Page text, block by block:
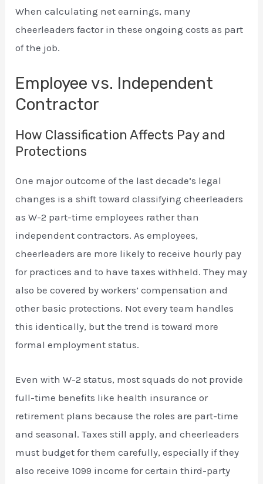
When calculating net earnings, many
cheerleaders factor in these ongoing costs as part
of the job.
Employee vs. Independent
Contractor
How Classification Affects Pay and
Protections
One major outcome of the last decade’s legal
changes is a shift toward classifying cheerleaders
as W-2 part-time employees rather than
independent contractors. As employees,
cheerleaders are more likely to receive hourly pay
for practices and to have taxes withheld. They may
also be covered by workers’ compensation and
other basic protections. Not every team handles
this identically, but the trend is toward more
formal employment status.
Even with W-2 status, most squads do not provide
full-time benefits like health insurance or
retirement plans because the roles are part-time
and seasonal. Taxes still apply, and cheerleaders
must budget for them carefully, especially if they
also receive 1099 income for certain third-party